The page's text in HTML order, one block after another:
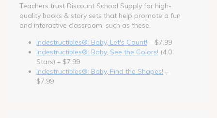
Teachers trust Discount School Supply for high-
quality books & story sets that help promote a fun
and interactive classroom, such as these.
Indestructibles®: Baby, Let's Count! – $7.99
Indestructibles®: Baby, See the Colors! (4.0
Stars) – $7.99
Indestructibles®: Baby, Find the Shapes! –
$7.99